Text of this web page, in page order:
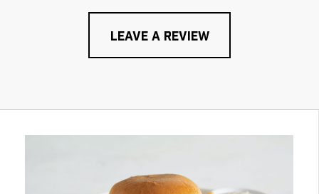
LEAVE A REVIEW